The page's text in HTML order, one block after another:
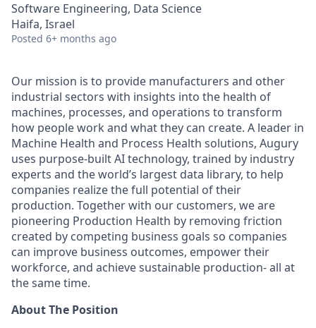
Software Engineering, Data Science
Haifa, Israel
Posted 6+ months ago
Our mission is to provide manufacturers and other
industrial sectors with insights into the health of
machines, processes, and operations to transform
how people work and what they can create. A leader in
Machine Health and Process Health solutions, Augury
uses purpose-built AI technology, trained by industry
experts and the world’s largest data library, to help
companies realize the full potential of their
production. Together with our customers, we are
pioneering Production Health by removing friction
created by competing business goals so companies
can improve business outcomes, empower their
workforce, and achieve sustainable production- all at
the same time.
About The Position